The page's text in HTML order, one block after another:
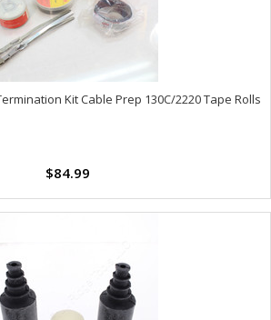
Kit Cable Prep 130C/2220 Tape Rolls
$84.99